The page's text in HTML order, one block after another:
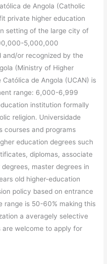
de Angola (Catholic
private higher education
setting of the large city of
5,000,000
or recognized by the
(Ministry of Higher
de Angola (UCAN) is
range: 6,000-6,999
institution formally
religion. Universidade
courses and programs
education degrees such
diplomas, associate
master degrees in
old higher-education
policy based on entrance
range is 50-60% making this
a averagely selective
welcome to apply for